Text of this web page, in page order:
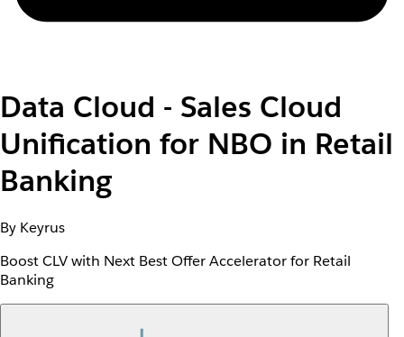
Data Cloud - Sales Cloud
Unification for NBO in Retail
Banking
By Keyrus
Boost CLV with Next Best Offer Accelerator for Retail
Banking